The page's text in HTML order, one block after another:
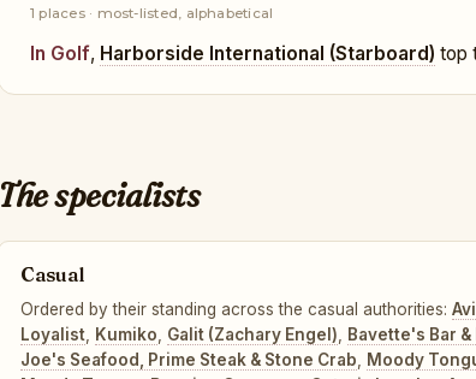
1 places · most-listed, alphabetical
In Golf, Harborside International (Starboard) top
The specialists
Casual
Ordered by their standing across the casual authorities:
Loyalist, Kumiko, Galit (Zachary Engel), Bavette's Bar
Joe's Seafood, Prime Steak & Stone Crab, Moody